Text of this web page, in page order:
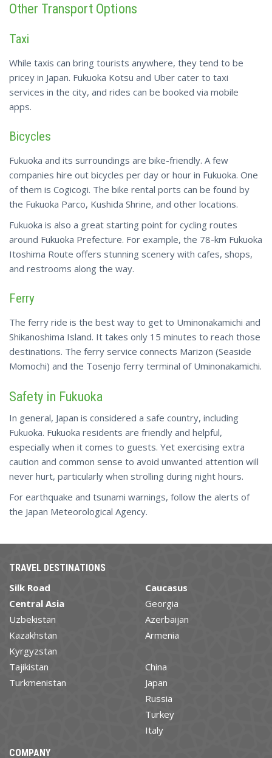
Other Transport Options
Taxi
While taxis can bring tourists anywhere, they tend to be
pricey in Japan. Fukuoka Kotsu and Uber cater to taxi
services in the city, and rides can be booked via mobile
apps.
Bicycles
Fukuoka and its surroundings are bike-friendly. A few
companies hire out bicycles per day or hour in Fukuoka. One
of them is Cogicogi. The bike rental ports can be found by
the Fukuoka Parco, Kushida Shrine, and other locations.
Fukuoka is also a great starting point for cycling routes
around Fukuoka Prefecture. For example, the 78-km Fukuoka
Itoshima Route offers stunning scenery with cafes, shops,
and restrooms along the way.
Ferry
The ferry ride is the best way to get to Uminonakamichi and
Shikanoshima Island. It takes only 15 minutes to reach those
destinations. The ferry service connects Marizon (Seaside
Momochi) and the Tosenjo ferry terminal of Uminonakamichi.
Safety in Fukuoka
In general, Japan is considered a safe country, including
Fukuoka. Fukuoka residents are friendly and helpful,
especially when it comes to guests. Yet exercising extra
caution and common sense to avoid unwanted attention will
never hurt, particularly when strolling during night hours.
For earthquake and tsunami warnings, follow the alerts of
the Japan Meteorological Agency.
TRAVEL DESTINATIONS
Silk Road
Central Asia
Uzbekistan
Kazakhstan
Kyrgyzstan
Tajikistan
Turkmenistan
Caucasus
Georgia
Azerbaijan
Armenia
China
Japan
Russia
Turkey
Italy
COMPANY